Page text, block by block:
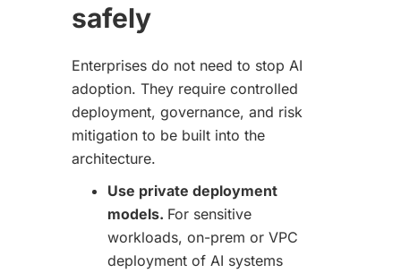
safely
Enterprises do not need to stop AI
adoption. They require controlled
deployment, governance, and risk
mitigation to be built into the
architecture.
Use private deployment
models. For sensitive
workloads, on-prem or VPC
deployment of AI systems